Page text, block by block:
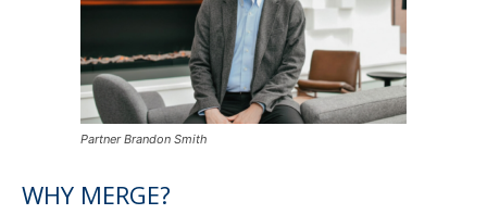
Partner Brandon Smith
WHY MERGE?